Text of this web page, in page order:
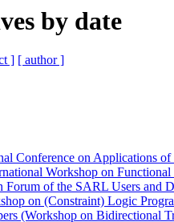
by date
] [ author ]
Conference on Applications
Workshop on
of the SARL Users and
on (Constraint) Logic
(Workshop on Bidirectional